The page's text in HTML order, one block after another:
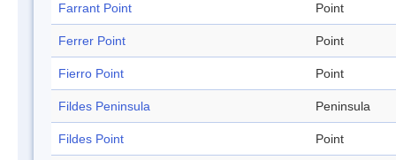
Farrant Point Point
Ferrer Point Point
Fierro Point Point
Fildes Peninsula Peninsula
Fildes Point Point